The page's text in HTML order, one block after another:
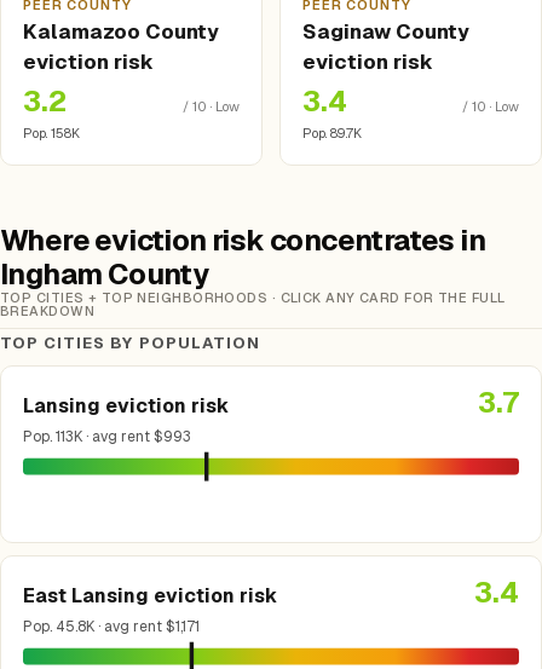
PEER COUNTY
Kalamazoo County
eviction risk
3.2
/ 10 · Low
Pop. 158K
PEER COUNTY
Saginaw County
eviction risk
3.4
/ 10 · Low
Pop. 89.7K
Where eviction risk concentrates in
Ingham County
TOP CITIES + TOP NEIGHBORHOODS · CLICK ANY CARD FOR THE FULL
BREAKDOWN
TOP CITIES BY POPULATION
Lansing eviction risk
Pop. 113K · avg rent $993
3.7
East Lansing eviction risk
Pop. 45.8K · avg rent $1,171
3.4